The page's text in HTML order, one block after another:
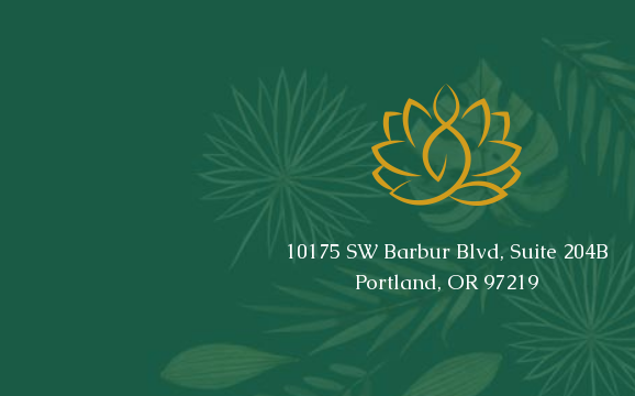
10175 SW Barbur Blvd, Suite 204B
Portland, OR 97219